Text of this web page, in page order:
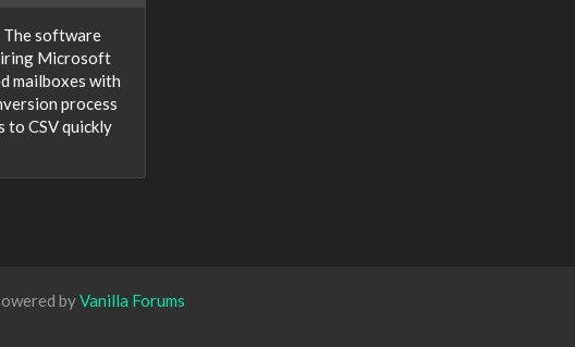
The software
Microsoft
mailboxes with
process
to CSV quickly
byVanilla Forums